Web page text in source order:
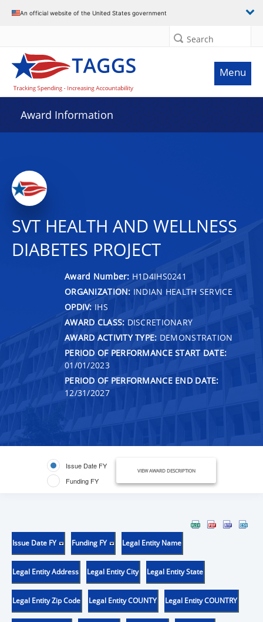
An official website of the United States government
Search
Menu
Award Information
SVT HEALTH AND WELLNESS
DIABETES PROJECT
Award Number: H1D4IHS0241
ORGANIZATION: INDIAN HEALTH SERVICE
OPDIV: IHS
AWARD CLASS: DISCRETIONARY
AWARD ACTIVITY TYPE: DEMONSTRATION
PERIOD OF PERFORMANCE START DATE:
01/01/2023
PERIOD OF PERFORMANCE END DATE:
12/31/2027
Issue Date FY
Funding FY
VIEW AWARD DESCRIPTION
Issue Date FY Funding FY Legal Entity Name
Legal Entity Address Legal Entity City Legal Entity State
Legal Entity Zip Code Legal Entity COUNTY Legal Entity COUNTRY